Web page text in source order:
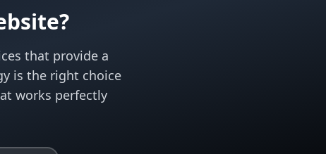
that provide a
is the right choice
works perfectly